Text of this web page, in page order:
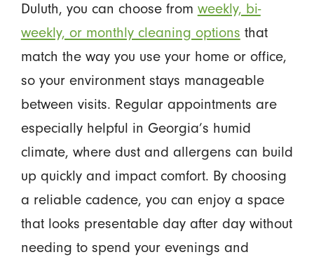
Duluth, you can choose from weekly, bi-
weekly, or monthly cleaning options that
match the way you use your home or office,
so your environment stays manageable
between visits. Regular appointments are
especially helpful in Georgia’s humid
climate, where dust and allergens can build
up quickly and impact comfort. By choosing
a reliable cadence, you can enjoy a space
that looks presentable day after day without
needing to spend your evenings and